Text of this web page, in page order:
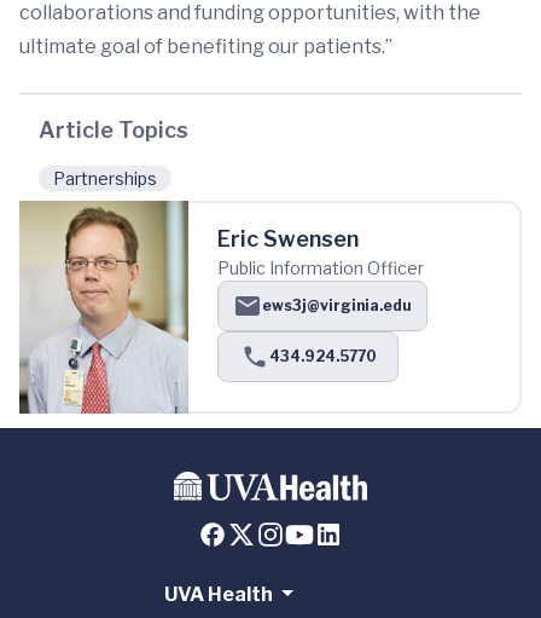
collaborations and funding opportunities, with the
ultimate goal of benefiting our patients.”
Article Topics
Partnerships
Eric Swensen
Public Information Officer
ews3j@virginia.edu
434.924.5770
UVA Health